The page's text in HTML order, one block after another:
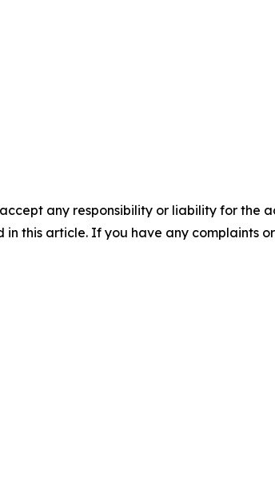
any responsibility or liability for the
this article. If you have any complaints